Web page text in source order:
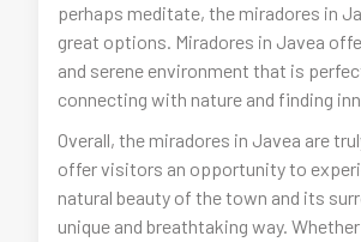
perhaps meditate, the miradores in
great options. Miradores in Javea
and serene environment that is
connecting with nature and finding
Overall, the miradores in Javea are
offer visitors an opportunity to
natural beauty of the town and its
unique and breathtaking way.